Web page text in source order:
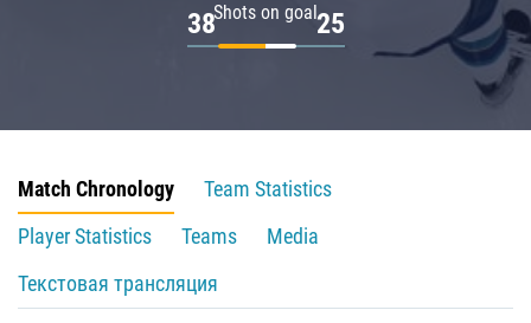
Shots on goal
38 25
Match Chronology
Team Statistics
Player Statistics
Teams
Media
Текстовая трансляция